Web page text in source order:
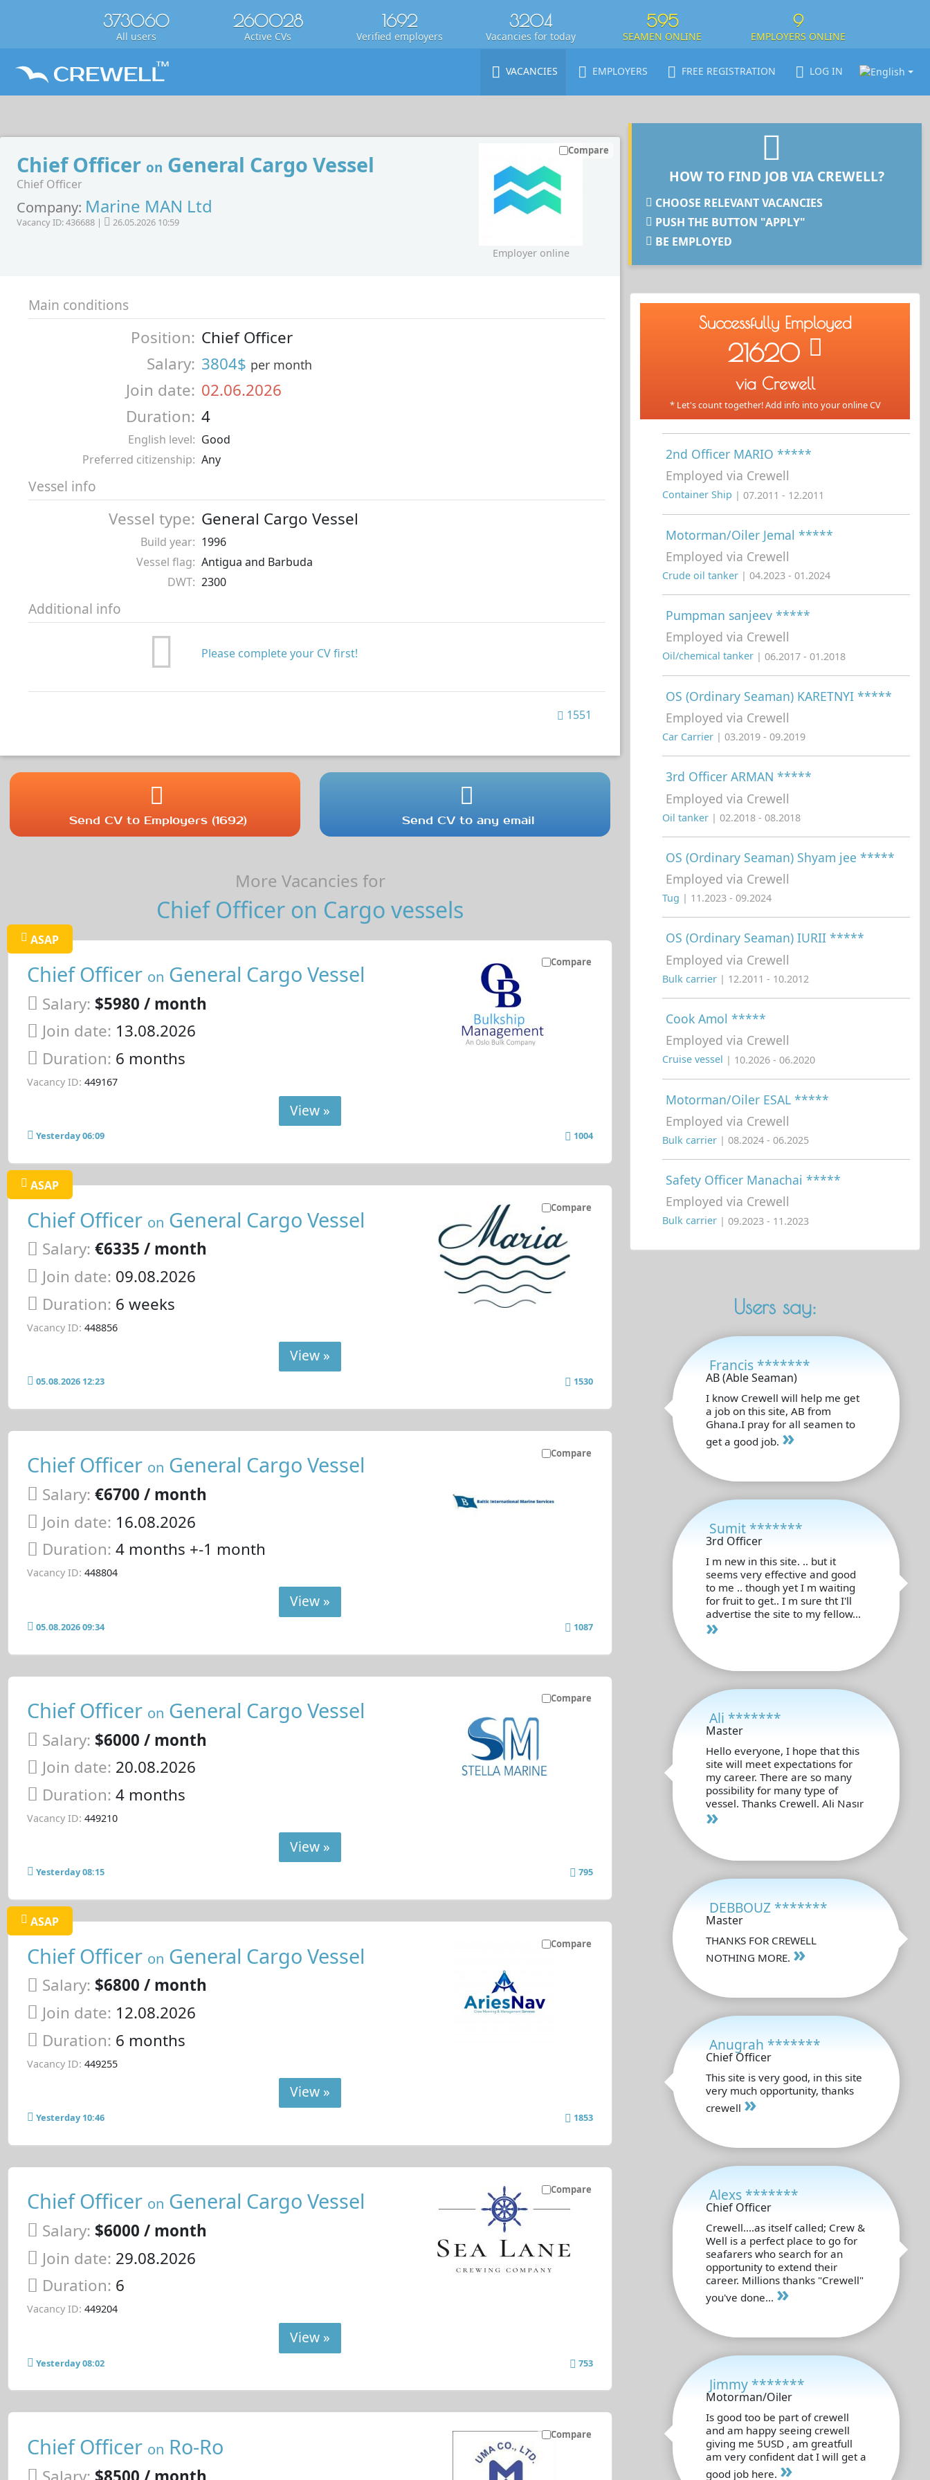
373060
All users
260028
Active CVs
1692
Verified employers
3204
Vacancies for today
595
SEAMEN ONLINE
9
EMPLOYERS ONLINE
VACANCIES EMPLOYERS FREE REGISTRATION LOG IN
Chief Officer on General Cargo Vessel
Chief Officer
Company: Marine MAN Ltd
Vacancy ID: 436688 | 26.05.2026 10:59
Employer online
Compare
Main conditions
Position: Chief Officer
Salary: 3804$ per month
Join date: 02.06.2026
Duration: 4
English level: Good
Preferred citizenship: Any
Vessel info
Vessel type: General Cargo Vessel
Build year: 1996
Vessel flag: Antigua and Barbuda
DWT: 2300
Additional info
Please complete your CV first!
1551
Send CV to Employers (1692) Send CV to any email
More Vacancies for
Chief Officer on Cargo vessels
Compare
ASAP
Chief Officer on General Cargo Vessel
Salary: $5980 / month
Join date: 13.08.2026
Duration: 6 months
Vacancy ID: 449167
View »
Yesterday 06:09 1004
Compare
ASAP
Chief Officer on General Cargo Vessel
Salary: €6335 / month
Join date: 09.08.2026
Duration: 6 weeks
Vacancy ID: 448856
View »
05.08.2026 12:23 1530
Compare
Chief Officer on General Cargo Vessel
Salary: €6700 / month
Join date: 16.08.2026
Duration: 4 months +-1 month
Vacancy ID: 448804
View »
05.08.2026 09:34 1087
Compare
Chief Officer on General Cargo Vessel
Salary: $6000 / month
Join date: 20.08.2026
Duration: 4 months
Vacancy ID: 449210
View »
Yesterday 08:15 795
Compare
ASAP
Chief Officer on General Cargo Vessel
Salary: $6800 / month
Join date: 12.08.2026
Duration: 6 months
Vacancy ID: 449255
View »
Yesterday 10:46 1853
Compare
Chief Officer on General Cargo Vessel
Salary: $6000 / month
Join date: 29.08.2026
Duration: 6
Vacancy ID: 449204
View »
Yesterday 08:02 753
Compare
Chief Officer on Ro-Ro
HOW TO FIND JOB VIA CREWELL?
CHOOSE RELEVANT VACANCIES
PUSH THE BUTTON "APPLY"
BE EMPLOYED
Successfully Employed
21620
via Crewell
* Let's count together! Add info into your online CV
2nd Officer MARIO *****
Employed via Crewell
Container Ship | 07.2011 - 12.2011
Motorman/Oiler Jemal *****
Employed via Crewell
Crude oil tanker | 04.2023 - 01.2024
Pumpman sanjeev *****
Employed via Crewell
Oil/chemical tanker | 06.2017 - 01.2018
OS (Ordinary Seaman) KARETNYI *****
Employed via Crewell
Car Carrier | 03.2019 - 09.2019
3rd Officer ARMAN *****
Employed via Crewell
Oil tanker | 02.2018 - 08.2018
OS (Ordinary Seaman) Shyam jee *****
Employed via Crewell
Tug | 11.2023 - 09.2024
OS (Ordinary Seaman) IURII *****
Employed via Crewell
Bulk carrier | 12.2011 - 10.2012
Cook Amol *****
Employed via Crewell
Cruise vessel | 10.2026 - 06.2020
Motorman/Oiler ESAL *****
Employed via Crewell
Bulk carrier | 08.2024 - 06.2025
Safety Officer Manachai *****
Employed via Crewell
Bulk carrier | 09.2023 - 11.2023
Users say:
Francis *******
AB (Able Seaman)
I know Crewell will help me get
a job on this site, AB from
Ghana.I pray for all seamen to
get a good job. »
Sumit *******
3rd Officer
I m new in this site. .. but it
seems very effective and good
to me .. though yet I m waiting
for fruit to get.. I m sure tht I'll
advertise the site to my fellow...
»
Ali *******
Master
Hello everyone, I hope that this
site will meet expectations for
my career. There are so many
possibility for many type of
vessel. Thanks Crewell. Ali Nasır
»
DEBBOUZ *******
Master
THANKS FOR CREWELL
NOTHING MORE. »
Anugrah *******
Chief Officer
This site is very good, in this site
very much opportunity, thanks
crewell »
Alexs *******
Chief Officer
Crewell....as itself called; Crew &
Well is a perfect place to go for
seafarers who search for an
opportunity to extend their
career. Millions thanks "Crewell"
you've done... »
Jimmy *******
Motorman/Oiler
Is good too be part of crewell
and am happy seeing crewell
giving me 5USD , am greatfull
am very confident dat I will get a
good job here. »